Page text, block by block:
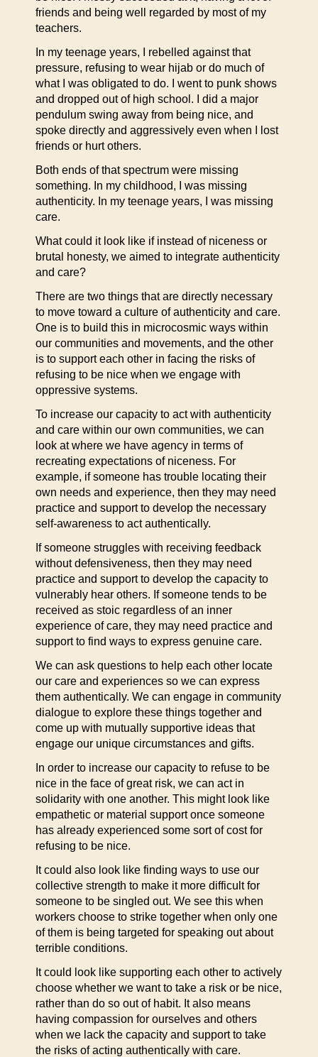
friends and being well regarded by most of my
teachers.
In my teenage years, I rebelled against that
pressure, refusing to wear hijab or do much of
what I was obligated to do. I went to punk shows
and dropped out of high school. I did a major
pendulum swing away from being nice, and
spoke directly and aggressively even when I lost
friends or hurt others.
Both ends of that spectrum were missing
something. In my childhood, I was missing
authenticity. In my teenage years, I was missing
care.
What could it look like if instead of niceness or
brutal honesty, we aimed to integrate authenticity
and care?
There are two things that are directly necessary
to move toward a culture of authenticity and care.
One is to build this in microcosmic ways within
our communities and movements, and the other
is to support each other in facing the risks of
refusing to be nice when we engage with
oppressive systems.
To increase our capacity to act with authenticity
and care within our own communities, we can
look at where we have agency in terms of
recreating expectations of niceness. For
example, if someone has trouble locating their
own needs and experience, then they may need
practice and support to develop the necessary
self-awareness to act authentically.
If someone struggles with receiving feedback
without defensiveness, then they may need
practice and support to develop the capacity to
vulnerably hear others. If someone tends to be
received as stoic regardless of an inner
experience of care, they may need practice and
support to find ways to express genuine care.
We can ask questions to help each other locate
our care and experiences so we can express
them authentically. We can engage in community
dialogue to explore these things together and
come up with mutually supportive ideas that
engage our unique circumstances and gifts.
In order to increase our capacity to refuse to be
nice in the face of great risk, we can act in
solidarity with one another. This might look like
empathetic or material support once someone
has already experienced some sort of cost for
refusing to be nice.
It could also look like finding ways to use our
collective strength to make it more difficult for
someone to be singled out. We see this when
workers choose to strike together when only one
of them is being targeted for speaking out about
terrible conditions.
It could look like supporting each other to actively
choose whether we want to take a risk or be nice,
rather than do so out of habit. It also means
having compassion for ourselves and others
when we lack the capacity and support to take
the risks of acting authentically with care.